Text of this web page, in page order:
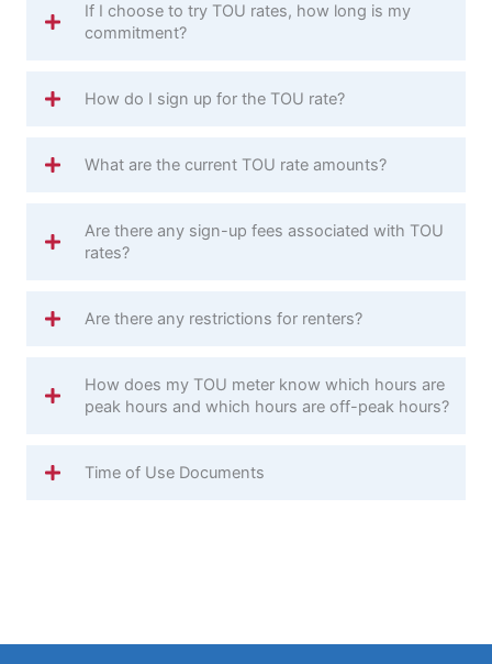
If I choose to try TOU rates, how long is my
commitment?
How do I sign up for the TOU rate?
What are the current TOU rate amounts?
Are there any sign-up fees associated with TOU
rates?
Are there any restrictions for renters?
How does my TOU meter know which hours are
peak hours and which hours are off-peak hours?
Time of Use Documents